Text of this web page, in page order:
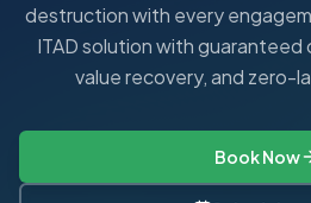
destruction with every
ITAD solution with guaranteed
value recovery, and zero-
Book Now